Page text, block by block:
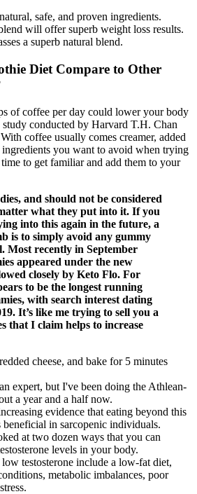
safe, and proven ingredients.
will offer superb weight loss results.
a superb natural blend.
Diet Compare to Other
of coffee per day could lower your body
conducted by Harvard T.H. Chan
coffee usually comes creamer, added
you want to avoid when trying
to get familiar and add them to your
and should not be considered
what they put into it. If you
into this again in the future, a
is to simply avoid any gummy
Most recently in September
appeared under the new
closely by Keto Flo. For
to be the longest running
with search interest dating
It’s like me trying to sell you a
that I claim helps to increase
cheese, and bake for 5 minutes
expert, but I've been doing the Athlean-
a year and a half now.
evidence that eating beyond this
beneficial in sarcopenic individuals.
at two dozen ways that you can
levels in your body.
testosterone include a low-fat diet,
metabolic imbalances, poor